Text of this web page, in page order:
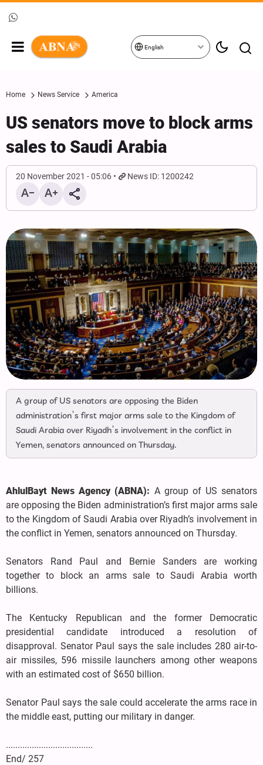
English
Home News Service America
US senators move to block arms
sales to Saudi Arabia
20 November 2021 - 05:06 News ID: 1200242
A group of US senators are opposing the Biden
administration’s first major arms sale to the Kingdom of
Saudi Arabia over Riyadh’s involvement in the conflict in
Yemen, senators announced on Thursday.
AhlulBayt News Agency (ABNA): A group of US senators
are opposing the Biden administration’s first major arms sale
to the Kingdom of Saudi Arabia over Riyadh’s involvement in
the conflict in Yemen, senators announced on Thursday.
Senators Rand Paul and Bernie Sanders are working
together to block an arms sale to Saudi Arabia worth
billions.
The Kentucky Republican and the former Democratic
presidential candidate introduced a resolution of
disapproval. Senator Paul says the sale includes 280 air-to-
air missiles, 596 missile launchers among other weapons
with an estimated cost of $650 billion.
Senator Paul says the sale could accelerate the arms race in
the middle east, putting our military in danger.
.....................................
End/ 257